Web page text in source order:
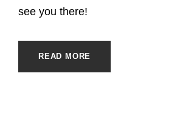
see you there!
READ MORE